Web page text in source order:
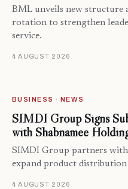
BML unveils new structure
rotation to strengthen
service.
4 AUGUST 2026
BUSINESS · NEWS
SIMDI Group Signs
with Shabnamee
SIMDI Group partners with
expand product
4 AUGUST 2026